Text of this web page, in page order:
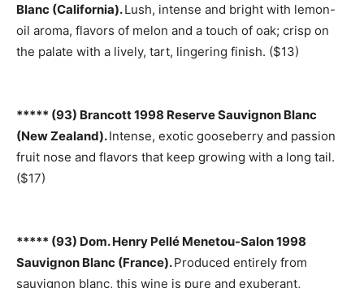
Blanc (California).Lush, intense and bright with lemon-
oil aroma, flavors of melon and a touch of oak; crisp on
the palate with a lively, tart, lingering finish. ($13)
***** (93) Brancott 1998 Reserve Sauvignon Blanc
(New Zealand).Intense, exotic gooseberry and passion
fruit nose and flavors that keep growing with a long tail.
($17)
***** (93) Dom. Henry Pellé Menetou-Salon 1998
Sauvignon Blanc (France).Produced entirely from
sauvignon blanc, this wine is pure and exuberant,